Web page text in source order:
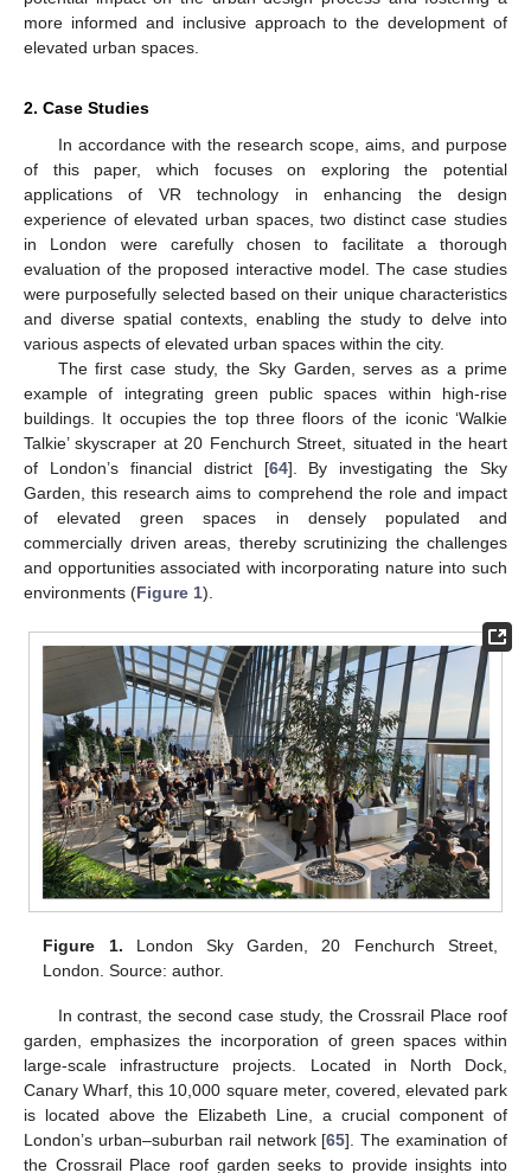
more informed and inclusive approach to the development of
elevated urban spaces.
2. Case Studies
In accordance with the research scope, aims, and purpose
of this paper, which focuses on exploring the potential
applications of VR technology in enhancing the design
experience of elevated urban spaces, two distinct case studies
in London were carefully chosen to facilitate a thorough
evaluation of the proposed interactive model. The case studies
were purposefully selected based on their unique characteristics
and diverse spatial contexts, enabling the study to delve into
various aspects of elevated urban spaces within the city.
The first case study, the Sky Garden, serves as a prime
example of integrating green public spaces within high-rise
buildings. It occupies the top three floors of the iconic ‘Walkie
Talkie’ skyscraper at 20 Fenchurch Street, situated in the heart
of London’s financial district [64]. By investigating the Sky
Garden, this research aims to comprehend the role and impact
of elevated green spaces in densely populated and
commercially driven areas, thereby scrutinizing the challenges
and opportunities associated with incorporating nature into such
environments (Figure 1).
Figure 1. London Sky Garden, 20 Fenchurch Street,
London. Source: author.
In contrast, the second case study, the Crossrail Place roof
garden, emphasizes the incorporation of green spaces within
large-scale infrastructure projects. Located in North Dock,
Canary Wharf, this 10,000 square meter, covered, elevated park
is located above the Elizabeth Line, a crucial component of
London’s urban–suburban rail network [65]. The examination of
the Crossrail Place roof garden seeks to provide insights into